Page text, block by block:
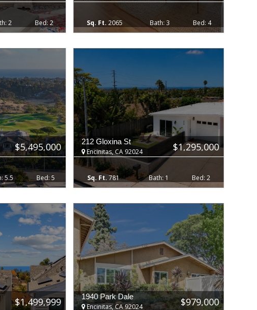
2
2 2065 4
3
$5,495,000
5
5.5
$1,295,000
212 Gloxina St
Encinitas, CA 92024
781 2
1
$1,499,999 $979,000
1940 Park Dale
Encinitas, CA 92024